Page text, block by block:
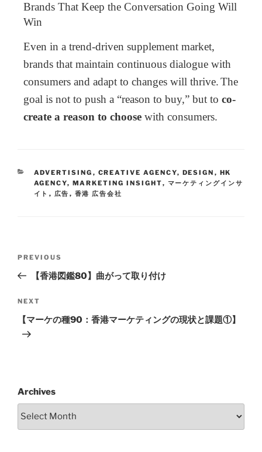
Brands That Keep the Conversation Going Will
Win
Even in a trend-driven supplement market,
brands that maintain continuous dialogue with
consumers and adapt to changes will thrive.The
goal is not to push a “reason to buy,” but to co-
create a reason to choose with consumers.
ADVERTISING , CREATIVE AGENCY, DESIGN , HK
AGENCY, MARKETING INSIGHT, マーケティングインサ
イト , 広告 , 香港 広告会社
PREVIOUS
【香港図鑑80】曲がって取り付け
NEXT
【マーケの種90：香港マーケティングの現状と課題①】
Archives